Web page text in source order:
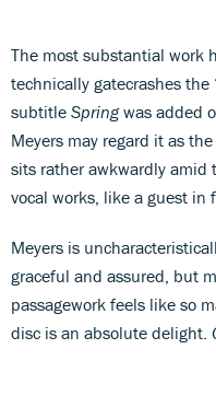
The most substantial work
technically gatecrashes the
subtitle Springwas added
Meyers may regard it as
sits rather awkwardly amid
vocal works, like a guest in
Meyers is
graceful and assured, but
passagework feels like so
disc is an absolute delight.